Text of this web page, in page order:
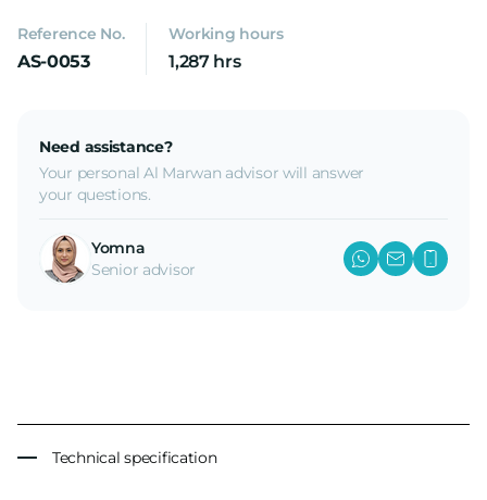
Reference No.
AS-0053
Working hours
1,287 hrs
Need assistance?
Your personal Al Marwan advisor will answer
your questions.
Yomna
Senior advisor
Technical specification